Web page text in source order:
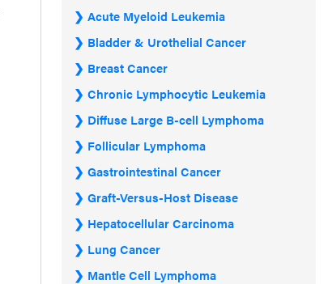
Acute Myeloid Leukemia
Bladder & Urothelial Cancer
Breast Cancer
Chronic Lymphocytic Leukemia
Diffuse Large B-cell Lymphoma
Follicular Lymphoma
Gastrointestinal Cancer
Graft-Versus-Host Disease
Hepatocellular Carcinoma
Lung Cancer
Mantle Cell Lymphoma